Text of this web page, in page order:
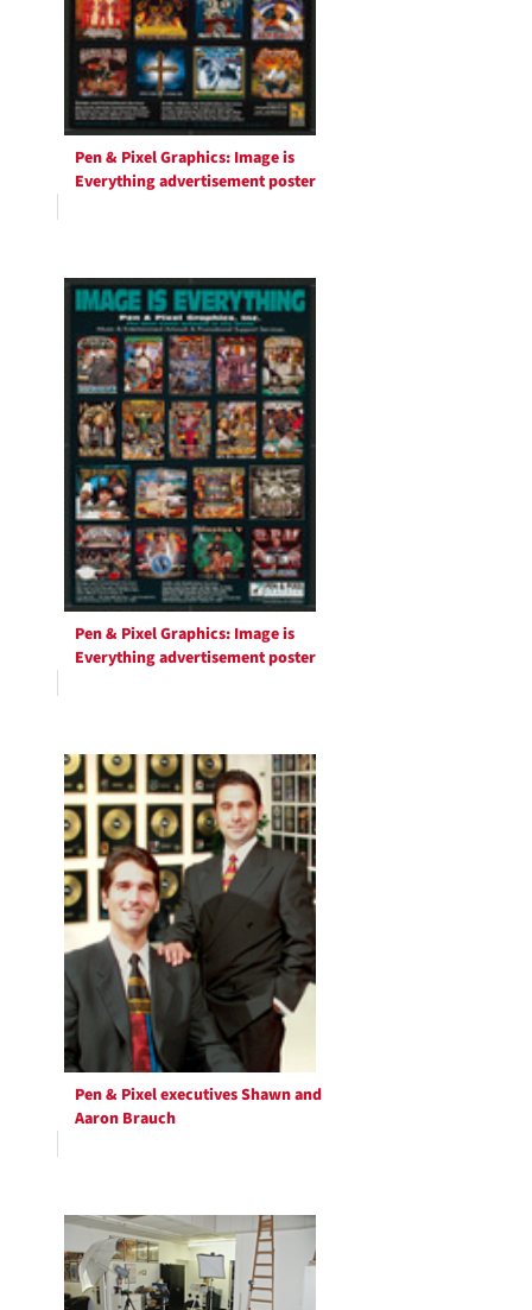
Pen & Pixel Graphics: Image is
Everything advertisement poster
Pen & Pixel Graphics: Image is
Everything advertisement poster
Pen & Pixel executives Shawn and
Aaron Brauch